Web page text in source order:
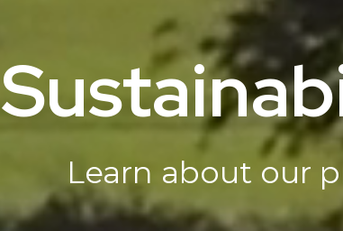
Learn about our